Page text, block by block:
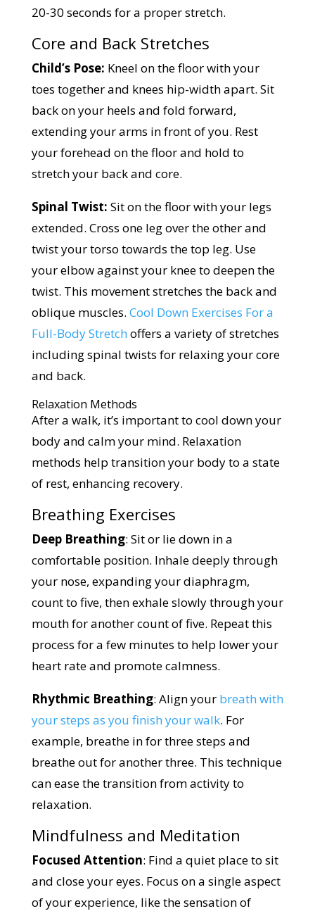
20-30 seconds for a proper stretch.
Core and Back Stretches
Child’s Pose: Kneel on the floor with your
toes together and knees hip-width apart. Sit
back on your heels and fold forward,
extending your arms in front of you. Rest
your forehead on the floor and hold to
stretch your back and core.
Spinal Twist: Sit on the floor with your legs
extended. Cross one leg over the other and
twist your torso towards the top leg. Use
your elbow against your knee to deepen the
twist. This movement stretches the back and
oblique muscles. Cool Down Exercises For a
Full-Body Stretch offers a variety of stretches
including spinal twists for relaxing your core
and back.
Relaxation Methods
After a walk, it’s important to cool down your
body and calm your mind. Relaxation
methods help transition your body to a state
of rest, enhancing recovery.
Breathing Exercises
Deep Breathing: Sit or lie down in a
comfortable position. Inhale deeply through
your nose, expanding your diaphragm,
count to five, then exhale slowly through your
mouth for another count of five. Repeat this
process for a few minutes to help lower your
heart rate and promote calmness.
Rhythmic Breathing: Align your breath with
your steps as you finish your walk. For
example, breathe in for three steps and
breathe out for another three. This technique
can ease the transition from activity to
relaxation.
Mindfulness and Meditation
Focused Attention: Find a quiet place to sit
and close your eyes. Focus on a single aspect
of your experience, like the sensation of